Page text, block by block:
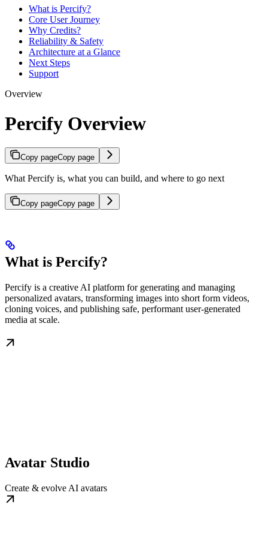
What is Percify?
Core User Journey
Why Credits?
Reliability & Safety
Architecture at a Glance
Next Steps
Support
Overview
Percify Overview
Copy pageCopy page
What Percify is, what you can build, and where to go next
Copy pageCopy page
What is Percify?
Percify is a creative AI platform for generating and managing
personalized avatars, transforming images into short form videos,
cloning voices, and publishing safe, performant user‑generated
media at scale.
Avatar Studio
Create & evolve AI avatars